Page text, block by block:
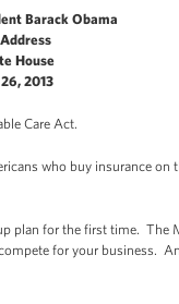
Barack Obama
House
2013
Care Act.
who buy insurance on
plan for the first time. The
for your business.